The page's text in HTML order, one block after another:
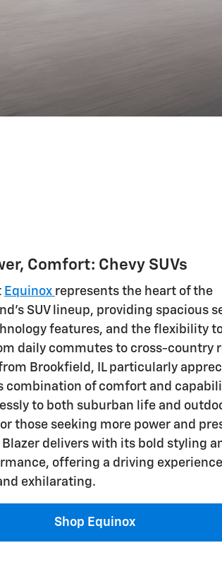
Comfort: Chevy SUVs
Equinox represents the heart of the
SUV lineup, providing spacious
features, and the flexibility
daily commutes to cross-country
Brookfield, IL particularly
combination of comfort and
to both suburban life and
those seeking more power and
delivers with its bold styling
offering a driving
exhilarating.
Shop Equinox